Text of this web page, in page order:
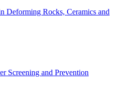
Deforming Rocks, Ceramics and
Screening and Prevention